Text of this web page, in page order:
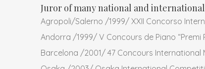
Juror of many national and
Agropoli/Salerno /1999/ XXII Concorso
Andorra /1999/ V Concours de Piano “Premi
Barcelona /2001/ 47 Concours International